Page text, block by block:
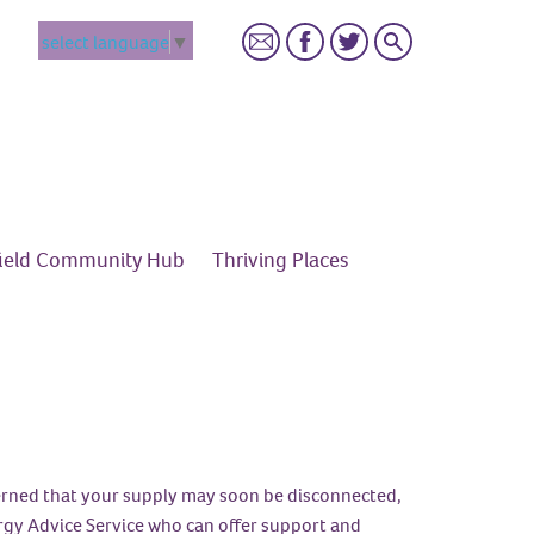
select language ▼ Search
Community Hub Thriving Places
that your supply may soon be disconnected,
Advice Service who can offer support and